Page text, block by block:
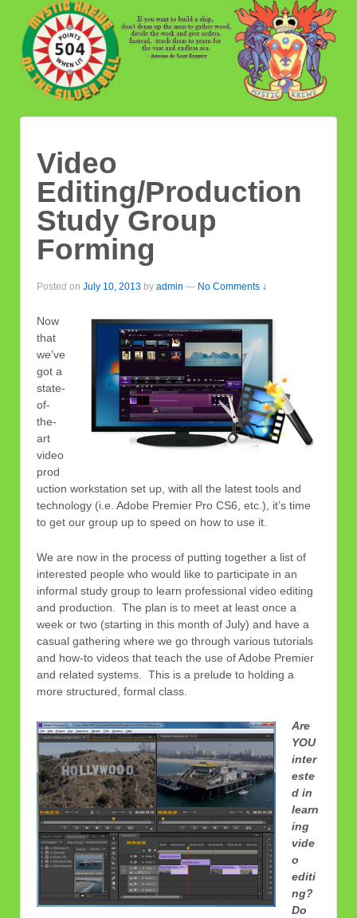
Video
Editing/Production
Study Group
Forming
Posted on July 10, 2013 by admin — No Comments ↓
Now
that
we’ve
got a
state-
of-
the-
art
video
prod
uction workstation set up, with all the latest tools and
technology (i.e. Adobe Premier Pro CS6, etc.), it’s time
to get our group up to speed on how to use it.
We are now in the process of putting together a list of
interested people who would like to participate in an
informal study group to learn professional video editing
and production. The plan is to meet at least once a
week or two (starting in this month of July) and have a
casual gathering where we go through various tutorials
and how-to videos that teach the use of Adobe Premier
and related systems. This is a prelude to holding a
more structured, formal class.
Are
YOU
inter
este
d in
learn
ing
vide
o
editi
ng?
Do